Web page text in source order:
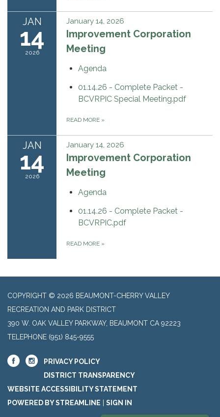
JAN
14
2026
January 14, 2026
Improvement Corporation
Meeting
Agenda
01.14.26 - Complete Packet -
BCVRPIC Special Meeting.pdf
READ MORE »
JAN
14
2026
January 14, 2026
Improvement Corporation
Meeting
Agenda
01.14.26 - Complete Packet -
BCVRPIC.pdf
READ MORE »
COPYRIGHT © 2026 BEAUMONT-CHERRY VALLEY
RECREATION AND PARK DISTRICT
390 W. OAK VALLEY PARKWAY, BEAUMONT CA 92223
TELEPHONE (951) 845-9555
PRIVACY POLICY
DISTRICT TRANSPARENCY
WEBSITE ACCESSIBILITY STATEMENT
POWERED BY STREAMLINE | SIGN IN